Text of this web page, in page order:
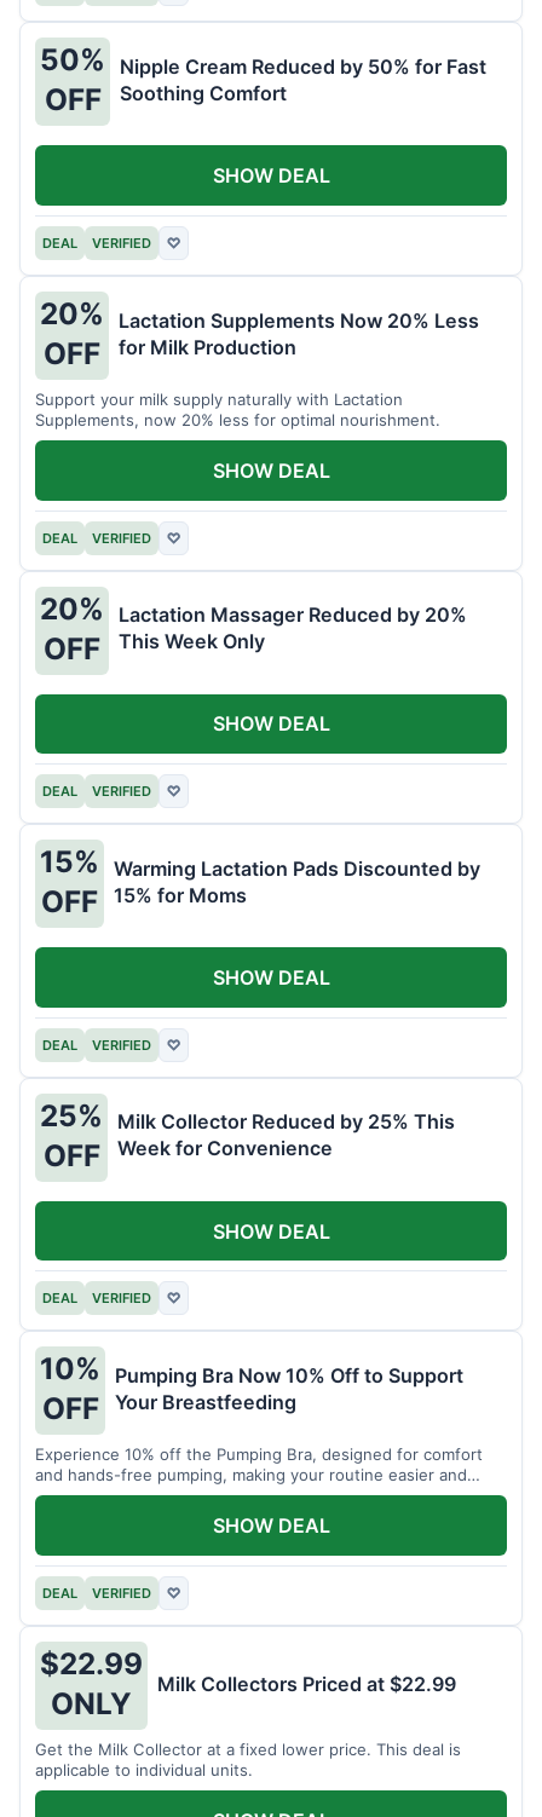
50%
OFF
Nipple Cream Reduced by 50% for Fast
Soothing Comfort
DEAL VERIFIED ♡
SHOW DEAL
20%
OFF
Lactation Supplements Now 20% Less
for Milk Production
Support your milk supply naturally with Lactation
Supplements, now 20% less for optimal nourishment.
DEAL VERIFIED ♡
SHOW DEAL
20%
OFF
Lactation Massager Reduced by 20%
This Week Only
DEAL VERIFIED ♡
SHOW DEAL
15%
OFF
Warming Lactation Pads Discounted by
15% for Moms
DEAL VERIFIED ♡
SHOW DEAL
25%
OFF
Milk Collector Reduced by 25% This
Week for Convenience
DEAL VERIFIED ♡
SHOW DEAL
10%
OFF
Pumping Bra Now 10% Off to Support
Your Breastfeeding
Experience 10% off the Pumping Bra, designed for comfort
and hands-free pumping, making your routine easier and
more efficient.
DEAL VERIFIED ♡
SHOW DEAL
$22.99
ONLY
Milk Collectors Priced at $22.99
Get the Milk Collector at a fixed lower price. This deal is
applicable to individual units.